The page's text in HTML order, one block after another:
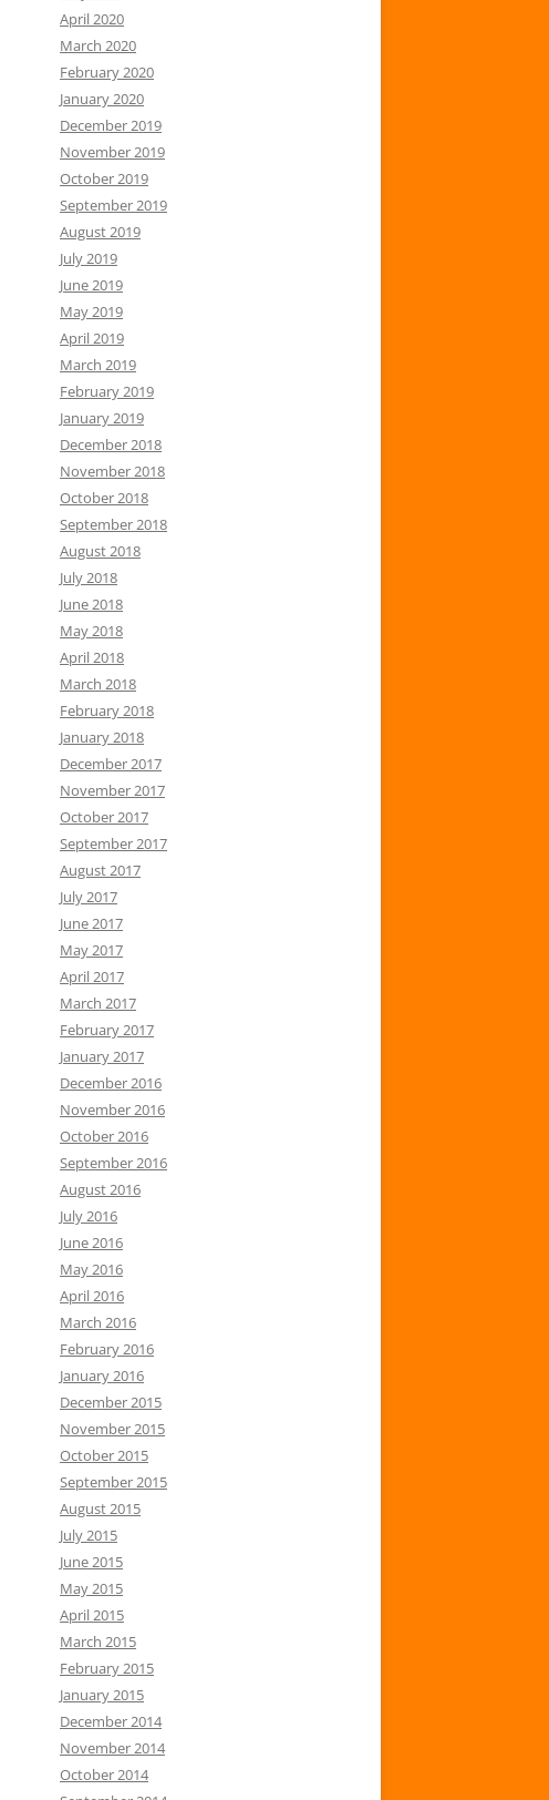
April 2020
March 2020
February 2020
January 2020
December 2019
November 2019
October 2019
September 2019
August 2019
July 2019
June 2019
May 2019
April 2019
March 2019
February 2019
January 2019
December 2018
November 2018
October 2018
September 2018
August 2018
July 2018
June 2018
May 2018
April 2018
March 2018
February 2018
January 2018
December 2017
November 2017
October 2017
September 2017
August 2017
July 2017
June 2017
May 2017
April 2017
March 2017
February 2017
January 2017
December 2016
November 2016
October 2016
September 2016
August 2016
July 2016
June 2016
May 2016
April 2016
March 2016
February 2016
January 2016
December 2015
November 2015
October 2015
September 2015
August 2015
July 2015
June 2015
May 2015
April 2015
March 2015
February 2015
January 2015
December 2014
November 2014
October 2014